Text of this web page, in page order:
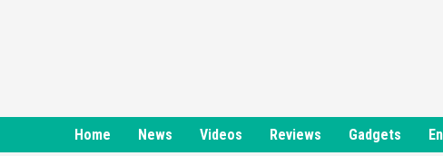
Home News Videos Reviews Gadgets